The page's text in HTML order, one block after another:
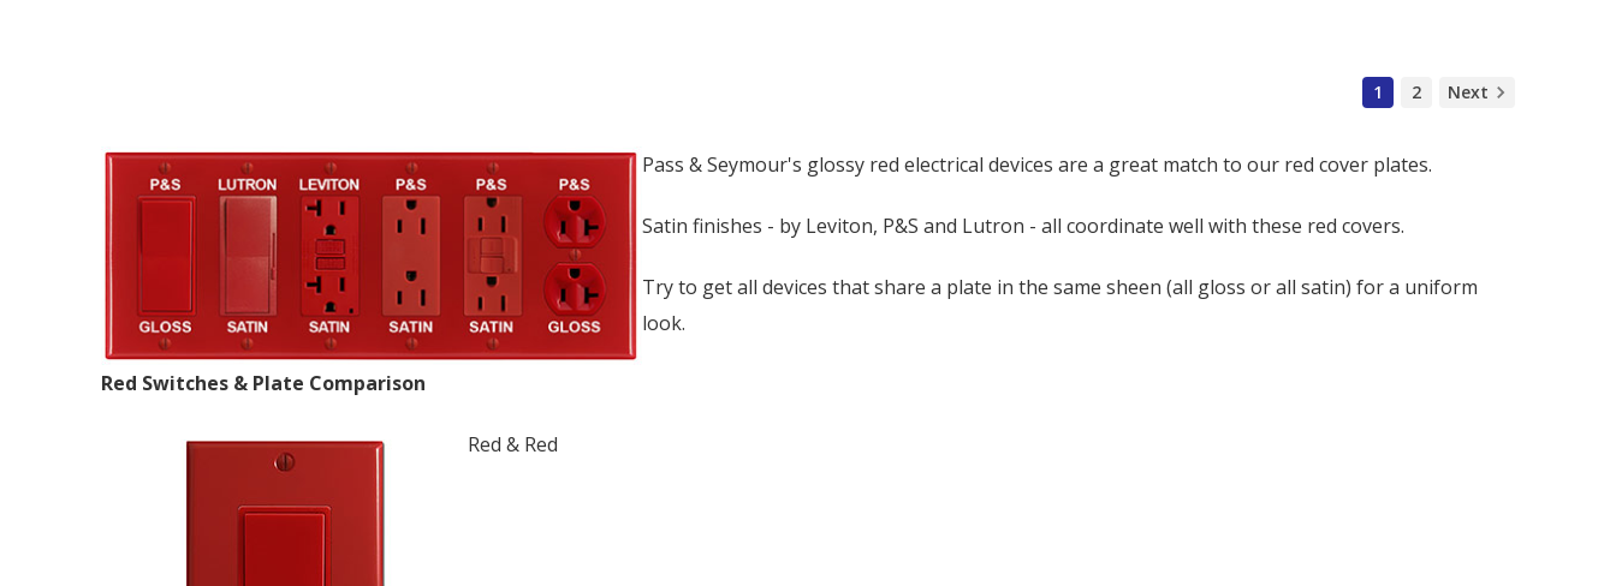
1 2 Next
Pass & Seymour's glossy red electrical devices are a great match to our red cover plates.
Satin finishes - by Leviton, P&S and Lutron - all coordinate well with these red covers.
Try to get all devices that share a plate in the same sheen (all gloss or all satin) for a uniform
look.
Red Switches & Plate Comparison
Red & Red